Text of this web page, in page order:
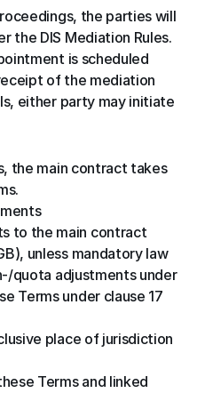
the parties will
the DIS Mediation Rules.
is scheduled
of the mediation
either party may initiate
the main contract takes
to the main contract
unless mandatory law
quota adjustments under
Terms under clause 17
place of jurisdiction
Terms and linked